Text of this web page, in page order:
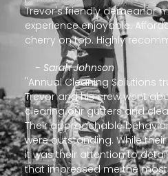
Trevor's friendly demeanor
experience enjoyable.
cherry on top. Highly
- Sarah Johnson
"Annual Cleaning Solutions
Trevor and his crew went
clearing our gutters and
Their approachable
were outstanding. While
it was their attention to
that impressed me the